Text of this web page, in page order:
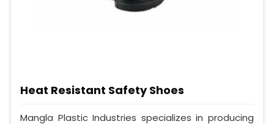
Heat Resistant Safety Shoes
Mangla Plastic Industries specializes in producing